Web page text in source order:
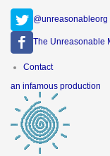
@unreasonableorg
The Unreasonable
Footer
Contact
an infamous production